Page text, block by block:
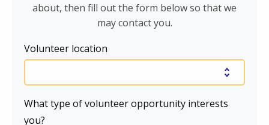
about, then fill out the form below so that we
may contact you.
Volunteer location
What type of volunteer opportunity interests
you?